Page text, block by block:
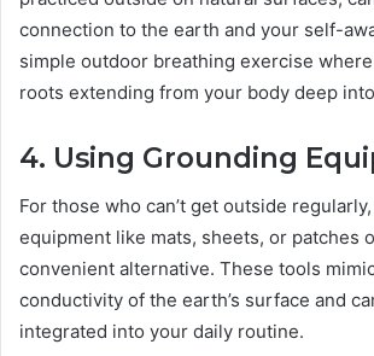
connection to the earth and your self-
simple outdoor breathing exercise
roots extending from your body deep
4. Using Grounding
For those who can’t get outside
equipment like mats, sheets, or patches
convenient alternative. These tools
conductivity of the earth’s surface and
integrated into your daily routine.